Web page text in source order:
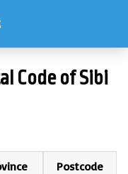
Code of Sibi
Postcode